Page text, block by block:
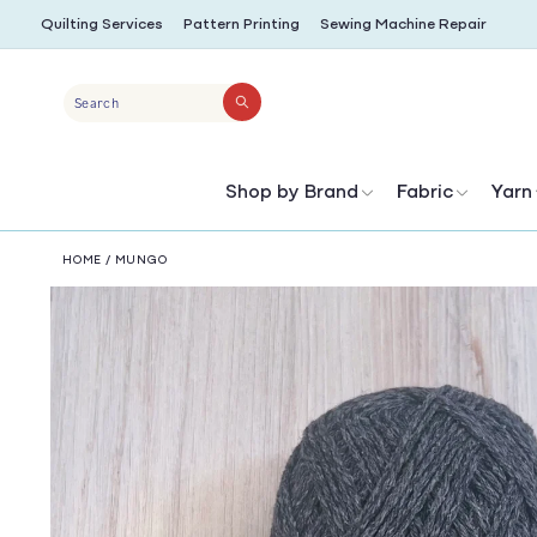
SKIP TO
CONTENT
Quilting Services Pattern Printing Sewing Machine Repair
Search
Shop by Brand Fabric Yarn
HOME / MUNGO
PRODUCT